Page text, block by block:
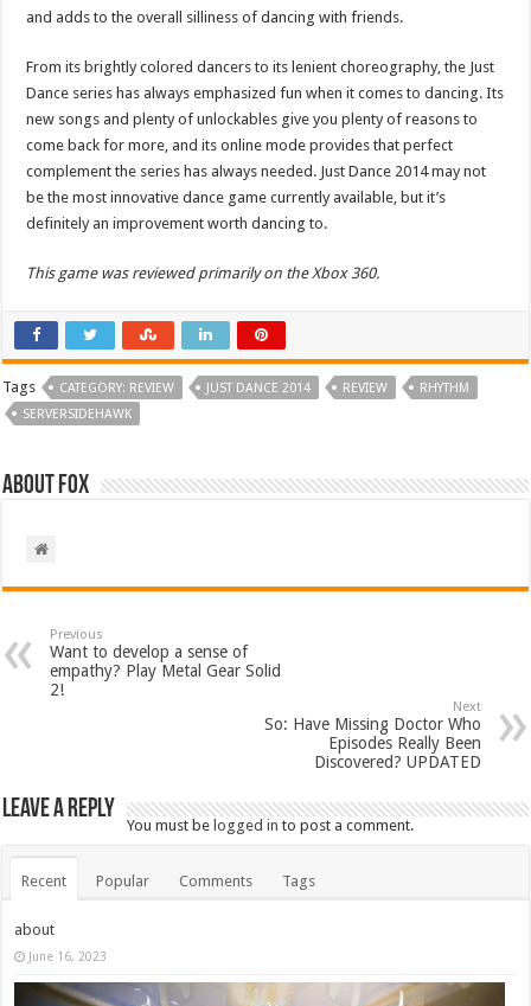
and adds to the overall silliness of dancing with friends.
From its brightly colored dancers to its lenient choreography, the Just
Dance series has always emphasized fun when it comes to dancing. Its
new songs and plenty of unlockables give you plenty of reasons to
come back for more, and its online mode provides that perfect
complement the series has always needed. Just Dance 2014 may not
be the most innovative dance game currently available, but it’s
definitely an improvement worth dancing to.
This game was reviewed primarily on the Xbox 360.
Tags CATEGORY: REVIEW JUST DANCE 2014 REVIEW
RHYTHM
SERVERSIDEHAWK
About Fox
Previous
Want to develop a sense of
empathy? Play Metal Gear Solid
2!
Next
So: Have Missing Doctor Who
Episodes Really Been
Discovered? UPDATED
Leave a Reply
You must belogged in to post a comment.
Recent Popular Comments Tags
about
June 16, 2023